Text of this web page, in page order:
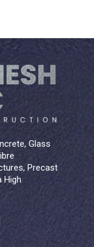
Glass
Precast
High